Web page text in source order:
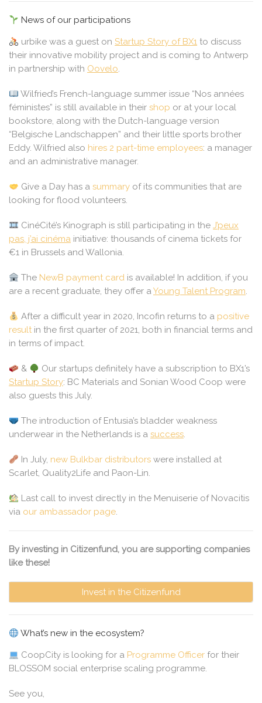
News of our participations
urbikewas a guest onStartup Story of BX1 to discuss
their innovative mobility project and is coming to Antwerp
in partnership with Oovelo.
Wilfried’s French-language summer issue “Nos années
féministes” is still available in their shop or at your local
bookstore, along with the Dutch-language version
“Belgische Landschappen” and their little sports brother
Eddy. Wilfried also hires 2 part-time employees: a manager
and an administrative manager.
Give a Day has asummary of its communities that are
looking for flood volunteers.
CinéCité’s Kinograph is still participating in theJ’peux
pas, j’ai cinéma initiative: thousands of cinema tickets for
€1 in Brussels and Wallonia.
The NewB payment card is available! In addition, if you
are a recent graduate, they offer aYoung Talent Program.
After a difficult year in 2020, Incofin returns to a positive
result in the first quarter of 2021, both in financial terms and
in terms of impact.
&
Our startups definitely have a subscription to BX1’s
Startup Story: BC Materials and Sonian Wood Coop were
also guests this July.
The introduction of Entusia’s bladder weakness
underwear in the Netherlands is a success.
In July, new Bulkbar distributors were installed at
Scarlet, Quality2Life and Paon-Lin.
Last call to invest directly in the Menuiserie of Novacitis
via our ambassador page.
By investing in Citizenfund, you are supporting companies
like these!
Invest in the Citizenfund
What’s new in the ecosystem?
CoopCity is looking for a Programme Officer for their
BLOSSOM social enterprise scaling programme.
See you,